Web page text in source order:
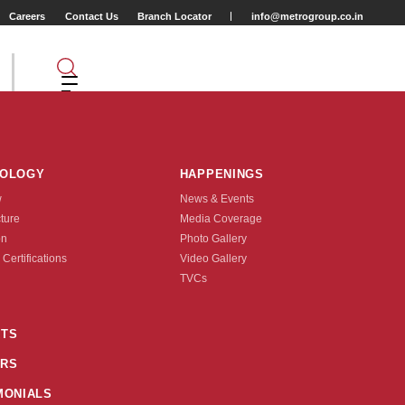
Careers Contact Us Branch Locator info@metrogroup.co.in
Certifications
HAPPENINGS
News & Events
Media Coverage
Photo Gallery
Video Gallery
TVCs
254(14X2.0)